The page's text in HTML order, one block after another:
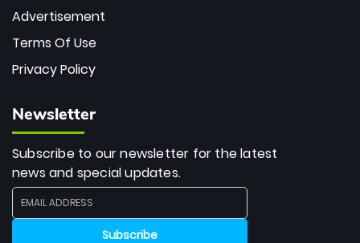
Advertisement
Terms Of Use
Privacy Policy
Newsletter
Subscribe to our newsletter for the latest
news and special updates.